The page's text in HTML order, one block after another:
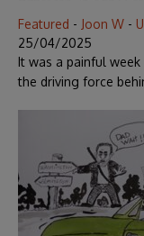
Featured - Joon W -
25/04/2025
It was a painful
the driving force